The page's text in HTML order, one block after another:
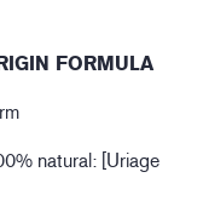
FORMULA
natural: [Uriage